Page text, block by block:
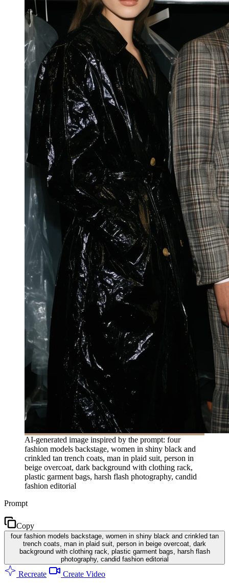
AI-generated image inspired by the prompt: four
fashion models backstage, women in shiny black and
crinkled tan trench coats, man in plaid suit, person in
beige overcoat, dark background with clothing rack,
plastic garment bags, harsh flash photography, candid
fashion editorial
Prompt
Copy
four fashion models backstage, women in shiny black and crinkled tan
trench coats, man in plaid suit, person in beige overcoat, dark
background with clothing rack, plastic garment bags, harsh flash
photography, candid fashion editorial
Recreate Create Video